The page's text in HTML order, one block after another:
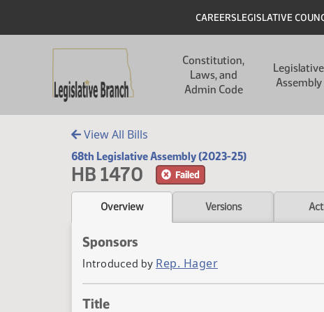
Header
CAREERSLEGISLATIVE
Constitution,
Laws, and
Admin Code
Legislative
Assembly
View All Bills
68th Legislative Assembly (2023-25)
HB 1470 Failed
Overview Versions
Sponsors
Introduced by Rep. Hager
Title